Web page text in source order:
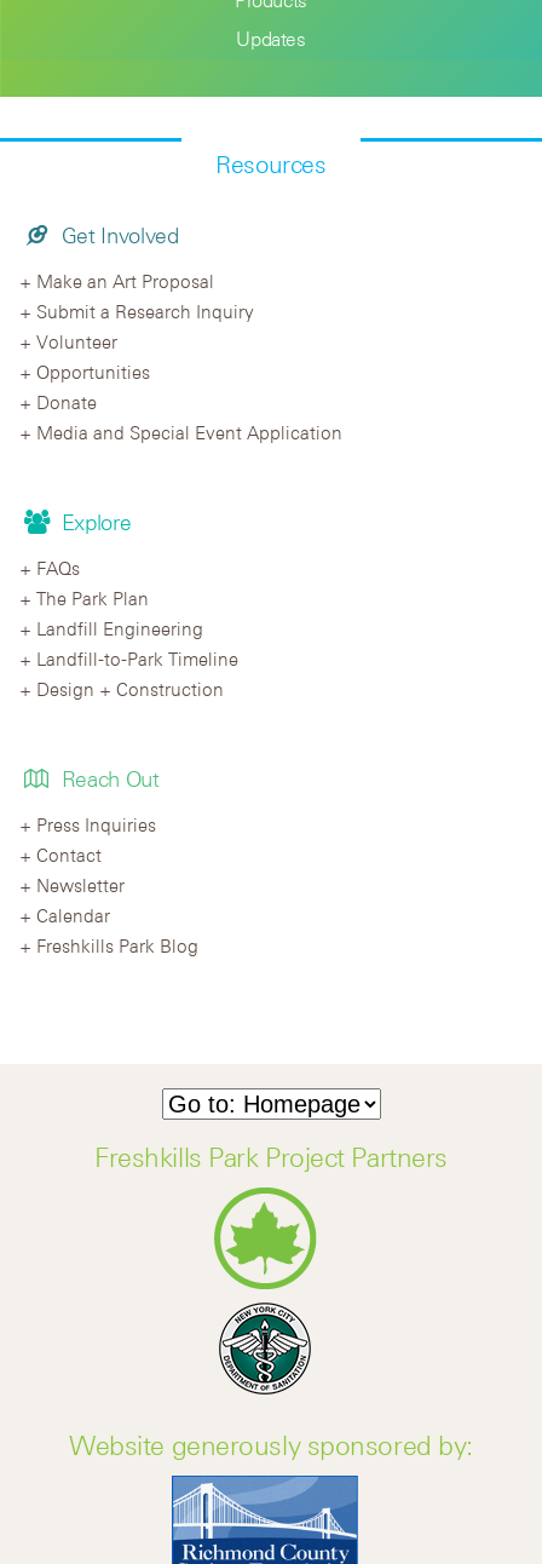
Updates
Resources
Get Involved
Make an Art Proposal
Submit a Research Inquiry
Volunteer
Opportunities
Donate
Media and Special Event Application
Explore
FAQs
The Park Plan
Landfill Engineering
Landfill-to-Park Timeline
Design + Construction
Reach Out
Press Inquiries
Contact
Newsletter
Calendar
Freshkills Park Blog
Freshkills Park Project Partners
Website generously sponsored by: